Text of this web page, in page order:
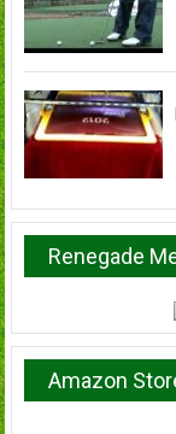
Renegade
Amazon